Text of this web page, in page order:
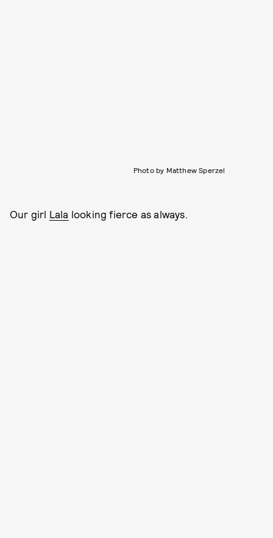
Photo by Matthew Sperzel
Our girl Lala looking fierce as always.